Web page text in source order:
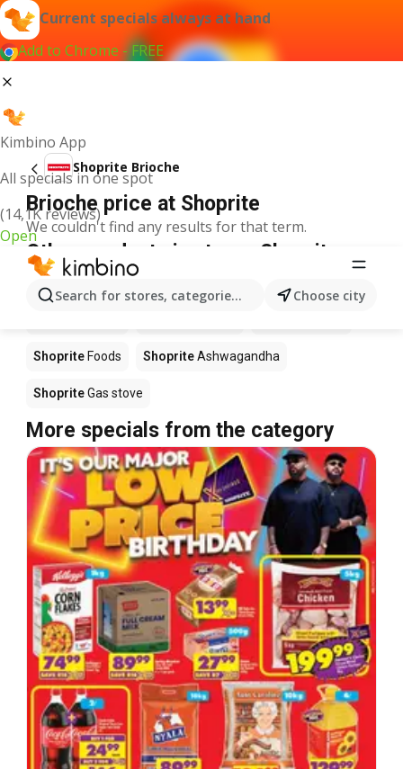
Current specials always at hand
Add to Chrome - FREE
Kimbino App
All specials in one spot
(14,1K reviews)
Open
Search for stores, categories, products...Choose city
Shoprite Brioche
Brioche price at Shoprite
We couldn't find any results for that term.
Other products in stores Shoprite
Shoprite Foods ShopriteAshwagandha
ShopriteGas stove
More specials from the category